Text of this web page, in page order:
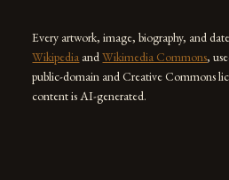
Every artwork, image, biography, and
Wikipedia andWikimedia Commons,
public-domain and Creative Commons
content is AI-generated.